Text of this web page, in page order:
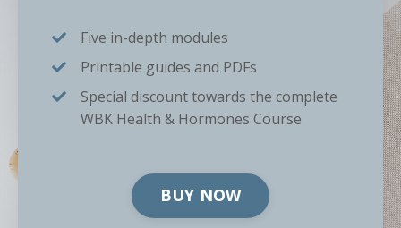
Five in-depth modules
Printable guides and PDFs
Special discount towards the complete
WBK Health & Hormones Course
BUY NOW